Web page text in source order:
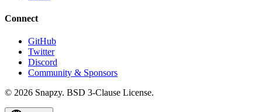
Connect
GitHub
Twitter
Discord
Community & Sponsors
© 2026 Snapzy. BSD 3-Clause License.